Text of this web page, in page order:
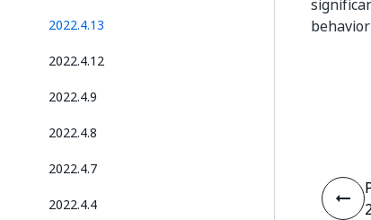
2022.4.13
2022.4.12
2022.4.9
2022.4.8
2022.4.7
2022.4.4